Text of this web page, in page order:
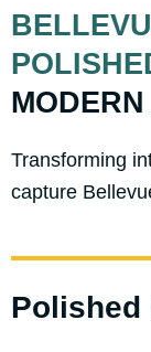
Transforming
capture
Polished